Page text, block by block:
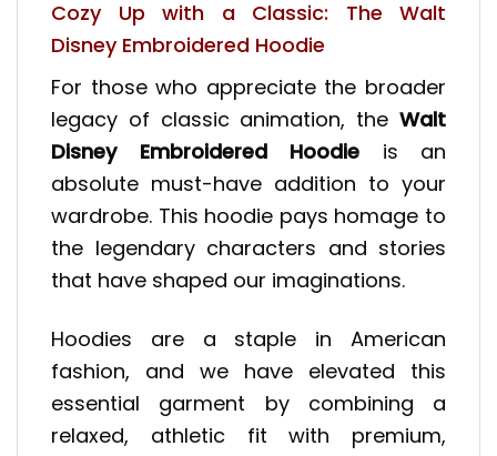
Cozy Up with a Classic: The Walt
Disney Embroidered Hoodie
For those who appreciate the broader
legacy of classic animation, the Walt
Disney Embroidered Hoodie is an
absolute must-have addition to your
wardrobe. This hoodie pays homage to
the legendary characters and stories
that have shaped our imaginations.
Hoodies are a staple in American
fashion, and we have elevated this
essential garment by combining a
relaxed, athletic fit with premium,